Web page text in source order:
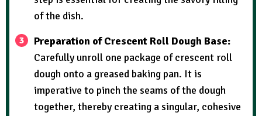
of the dish.
Preparation of Crescent Roll Dough Base:
Carefully unroll one package of crescent roll
dough onto a greased baking pan. It is
imperative to pinch the seams of the dough
together, thereby creating a singular, cohesive